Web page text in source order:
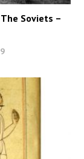
Soviets –